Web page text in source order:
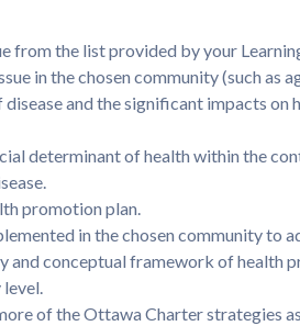
from the list provided by your
in the chosen community (such as
and the significant impacts on
determinant of health within the
promotion plan.
in the chosen community to
and conceptual framework of health
of the Ottawa Charter strategies